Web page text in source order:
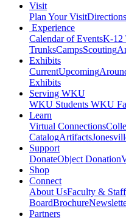
Visit
Plan Your Visit
Experience
Calendar of EventsK-12
TrunksCampsScouting
Exhibits
CurrentUpcoming
Exhibits
Serving WKU
WKU Students WKU
Learn
Virtual Connections
CatalogArtifacts
Support
DonateObject Donation
Shop
Connect
About UsFaculty & Staff
BoardBrochure
Partners